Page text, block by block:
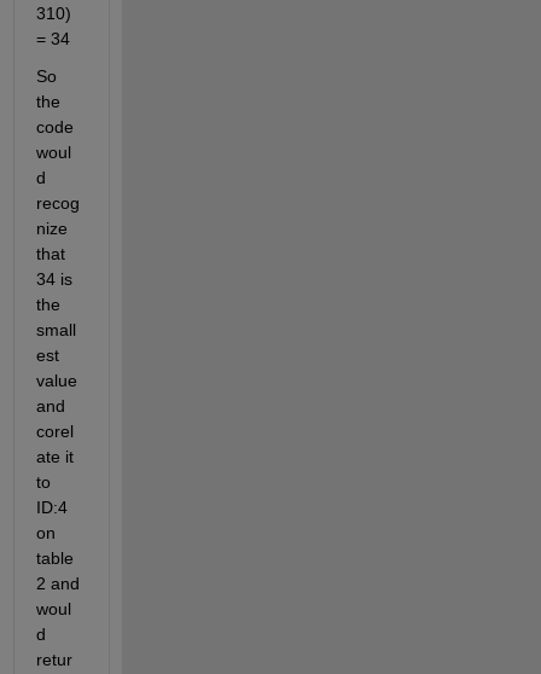
310)
= 34
So
the
code
woul
d
recog
nize
that
34 is
the
small
est
value
and
corel
ate it
to
ID:4
on
table
2 and
woul
d
retur